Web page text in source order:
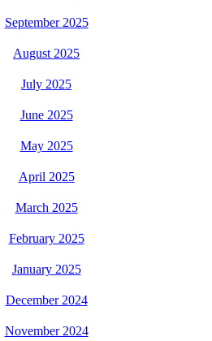
September 2025
August 2025
July 2025
June 2025
May 2025
April 2025
March 2025
February 2025
January 2025
December 2024
November 2024